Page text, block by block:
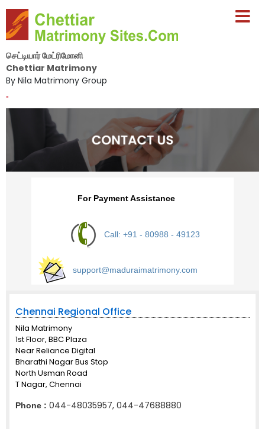
செட்டியார் மேட்ரிமோனி
Chettiar Matrimony
By Nila Matrimony Group
-
For Payment Assistance
Call: +91 - 80988 - 49123
support@maduraimatrimony.com
Chennai Regional Office
Nila Matrimony
1st Floor, BBC Plaza
Near Reliance Digital
Bharathi Nagar Bus Stop
North Usman Road
T Nagar, Chennai
Phone : 044-48035957, 044-47688880